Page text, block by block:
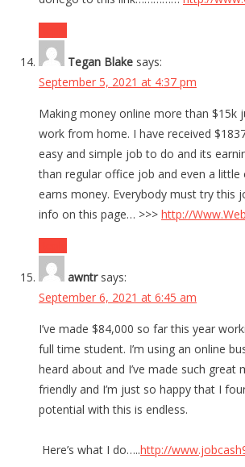
Tegan Blake says:
September 5, 2021 at 4:37 pm
Making money online more than $15k
work from home. I have received
easy and simple job to do and its
than regular office job and even a little
earns money. Everybody must try this
info on this page… >>> http://
awntr says:
September 6, 2021 at 6:45 am
I’ve made $84,000 so far this year
full time student. I’m using an online
heard about and I’ve made such great
friendly and I’m just so happy that I
potential with this is endless.
Here’s what I do…..http://